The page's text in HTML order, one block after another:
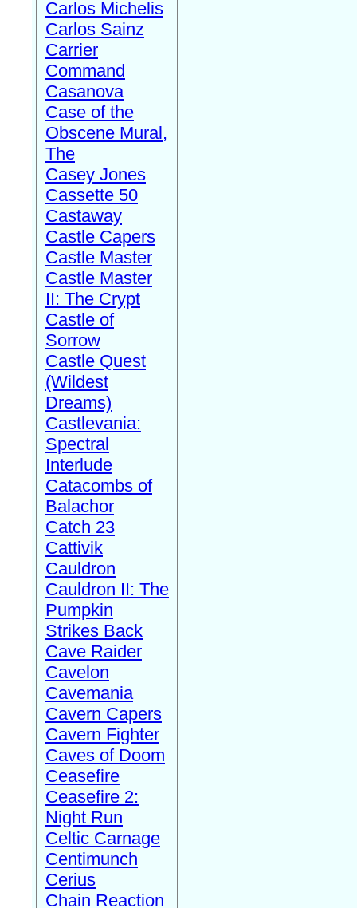
Carlos Michelis
Carlos Sainz
Carrier
Command
Casanova
Case of the
Obscene Mural,
The
Casey Jones
Cassette 50
Castaway
Castle Capers
Castle Master
Castle Master
II: The Crypt
Castle of
Sorrow
Castle Quest
(Wildest
Dreams)
Castlevania:
Spectral
Interlude
Catacombs of
Balachor
Catch 23
Cattivik
Cauldron
Cauldron II: The
Pumpkin
Strikes Back
Cave Raider
Cavelon
Cavemania
Cavern Capers
Cavern Fighter
Caves of Doom
Ceasefire
Ceasefire 2:
Night Run
Celtic Carnage
Centimunch
Cerius
Chain Reaction